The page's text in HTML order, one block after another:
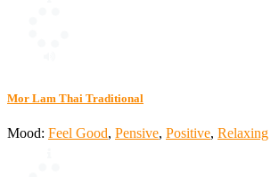
Mor Lam Thai Traditional
Mood: Feel Good, Pensive, Positive, Relaxing